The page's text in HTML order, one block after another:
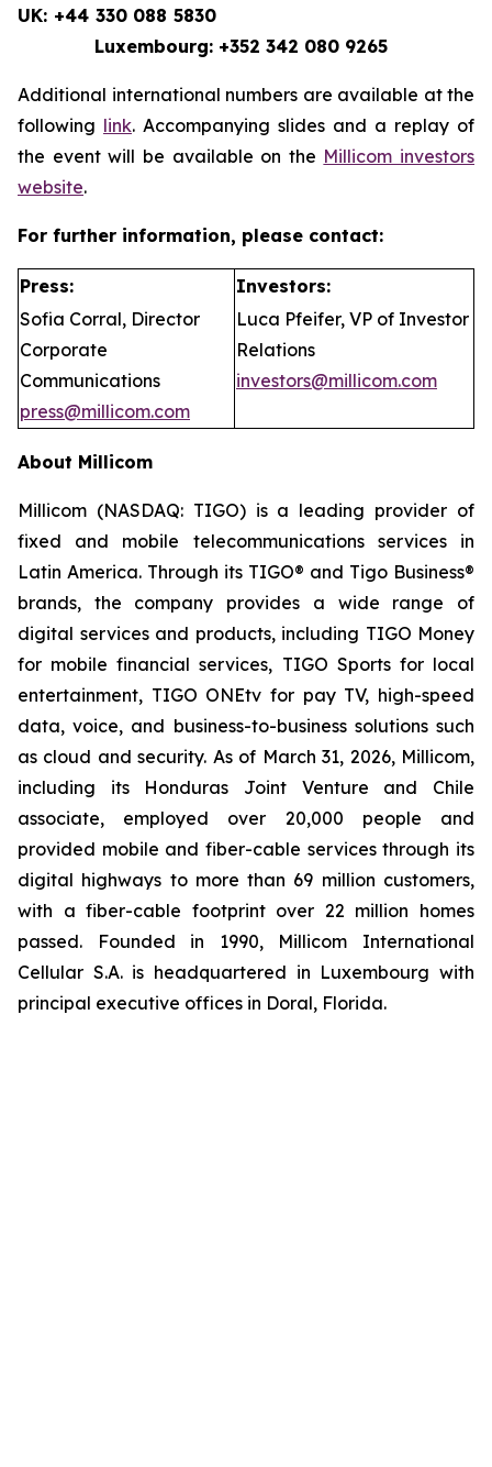
UK: +44 330 088 5830
Luxembourg: +352 342 080 9265
Additional international numbers are available at the
following link. Accompanying slides and a replay of
the event will be available on the Millicom investors
website.
For further information, please contact:
Press:
Investors:
Sofia Corral, Director
Corporate
Communications
press@millicom.com
Luca Pfeifer, VP of Investor
Relations
investors@millicom.com
About Millicom
Millicom (NASDAQ: TIGO) is a leading provider of
fixed and mobile telecommunications services in
Latin America. Through its TIGO® and Tigo Business®
brands, the company provides a wide range of
digital services and products, including TIGO Money
for mobile financial services, TIGO Sports for local
entertainment, TIGO ONEtv for pay TV, high-speed
data, voice, and business-to-business solutions such
as cloud and security. As of March 31, 2026, Millicom,
including its Honduras Joint Venture and Chile
associate, employed over 20,000 people and
provided mobile and fiber-cable services through its
digital highways to more than 69 million customers,
with a fiber-cable footprint over 22 million homes
passed. Founded in 1990, Millicom International
Cellular S.A. is headquartered in Luxembourg with
principal executive offices in Doral, Florida.